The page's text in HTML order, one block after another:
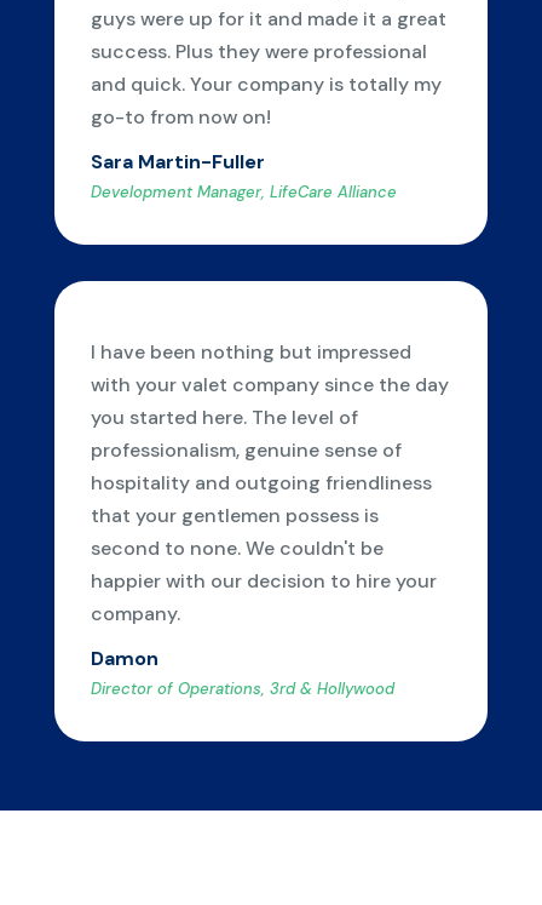
guys were up for it and made it a great
success. Plus they were professional
and quick. Your company is totally my
go-to from now on!
Sara Martin-Fuller
Development Manager, LifeCare Alliance
I have been nothing but impressed
with your valet company since the day
you started here. The level of
professionalism, genuine sense of
hospitality and outgoing friendliness
that your gentlemen possess is
second to none. We couldn't be
happier with our decision to hire your
company.
Damon
Director of Operations, 3rd & Hollywood